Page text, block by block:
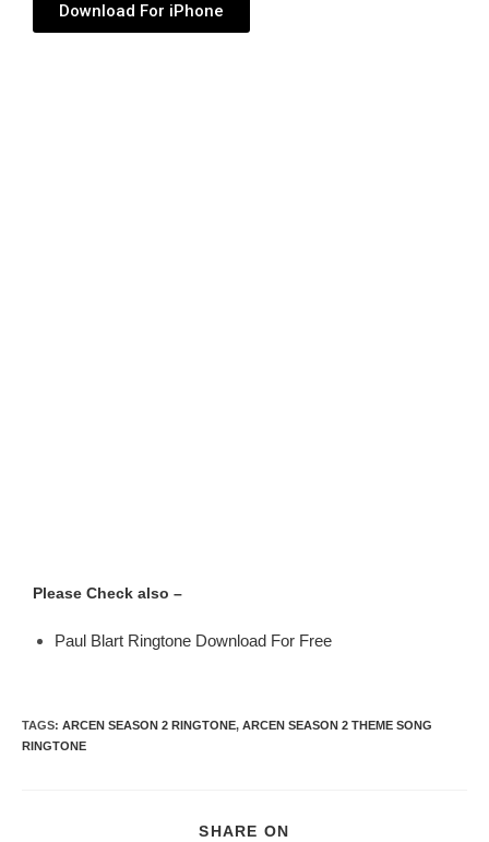
Download For iPhone
Please Check also –
Paul Blart Ringtone Download For Free
TAGS: ARCEN SEASON 2 RINGTONE, ARCEN SEASON 2 THEME SONG
RINGTONE
SHARE ON